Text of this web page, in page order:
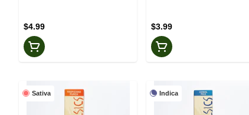
$4.99 $3.99
Sativa Indica